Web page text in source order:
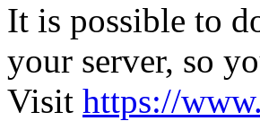
It is possible to
your server, so
Visit https://